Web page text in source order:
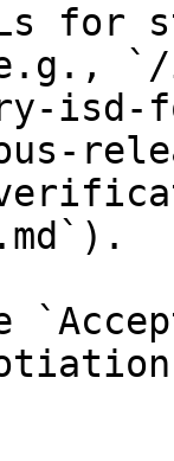
for